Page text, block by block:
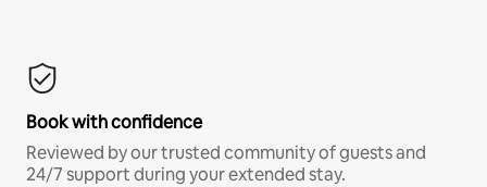
Book with confidence
Reviewed by our trusted community of guests and
24/7 support during your extended stay.